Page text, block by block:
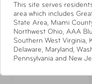
Hook-and-Loop:
another name.
Includes six
inch, 2x 12-inch
Specifications
This site serves
area which includes
State Area, Miami
Northwest Ohio, AAA
Southern West Virginia,
Delaware, Maryland,
Pennsylvania and New